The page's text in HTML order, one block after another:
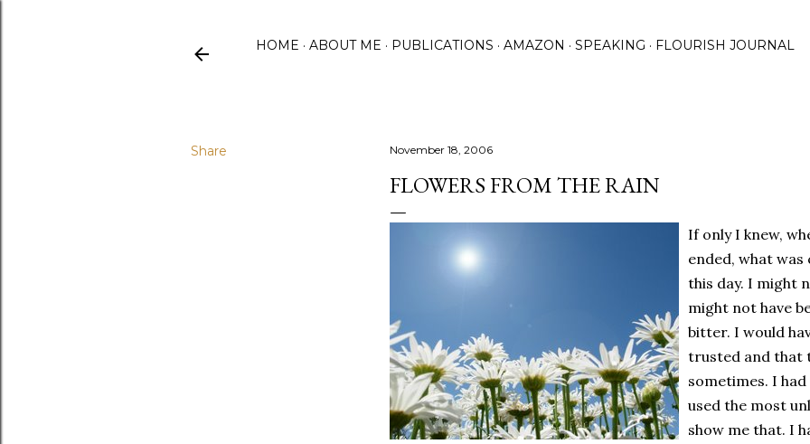
HOME ABOUT ME PUBLICATIONS AMAZON SPEAKING FLOURISH JOURNAL
Share November 18, 2006
FLOWERS FROM THE RAIN
If only I knew,
ended, what
this day. I might
might not have
bitter. I would
trusted and that
sometimes. I
used the most
show me that. I